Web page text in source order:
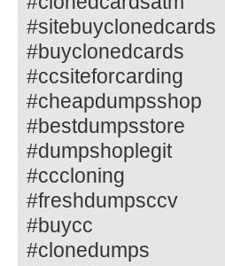
#sitebuyclonedcards
#buyclonedcards
#ccsiteforcarding
#cheapdumpsshop
#bestdumpsstore
#dumpshoplegit
#cccloning
#freshdumpsccv
#buycc
#clonedumps